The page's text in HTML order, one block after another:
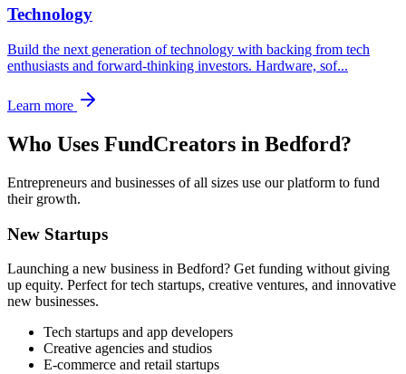
Technology
Build the next generation of technology with backing from tech
enthusiasts and forward-thinking investors. Hardware, sof...
Learn more
Who Uses FundCreators in Bedford?
Entrepreneurs and businesses of all sizes use our platform to fund
their growth.
New Startups
Launching a new business in Bedford? Get funding without giving
up equity. Perfect for tech startups, creative ventures, and innovative
new businesses.
Tech startups and app developers
Creative agencies and studios
E-commerce and retail startups